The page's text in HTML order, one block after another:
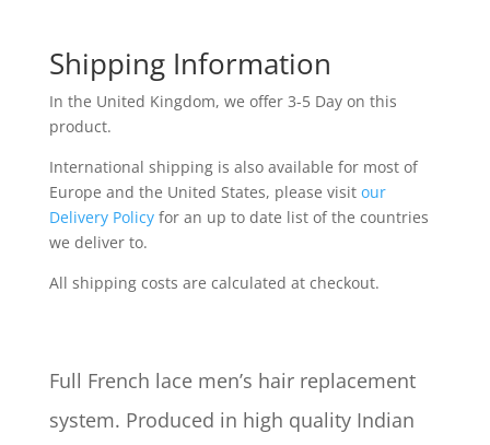
Shipping Information
In the United Kingdom, we offer 3-5 Day on this
product.
International shipping is also available for most of
Europe and the United States, please visit our
Delivery Policyfor an up to date list of the countries
we deliver to.
All shipping costs are calculated at checkout.
Full French lace men’s hair replacement
system. Produced in high quality Indian